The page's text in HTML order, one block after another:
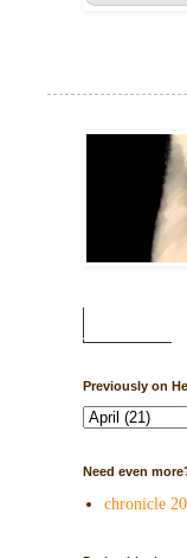
Previously on
Need even
chronicle